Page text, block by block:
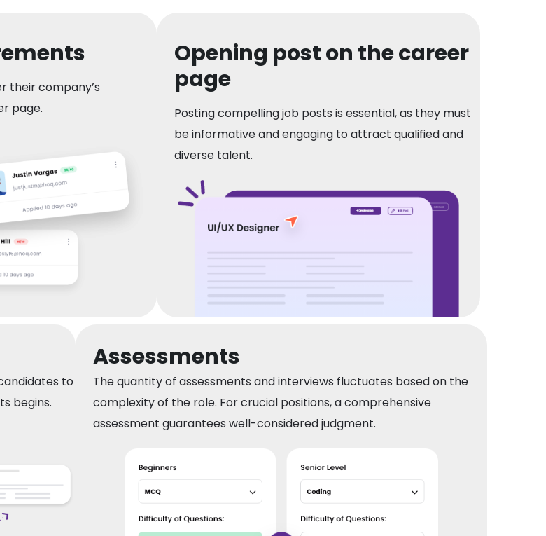
their company’s
page.
Opening post on the career
page
Posting compelling job posts is essential, as they must
be informative and engaging to attract qualified and
diverse talent.
to
begins.
Assessments
The quantity of assessments and interviews fluctuates based on the
complexity of the role. For crucial positions, a comprehensive
assessment guarantees well-considered judgment.